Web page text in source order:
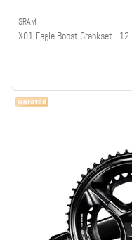
SRAM
X01 Eagle Boost Crankset -